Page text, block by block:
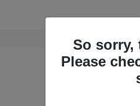
So sorry,
Please